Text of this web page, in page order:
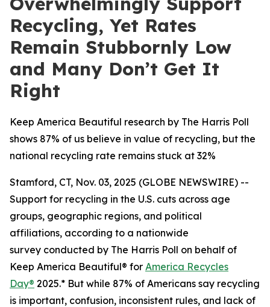
Recycling, Yet Rates
Remain Stubbornly Low
and Many Don’t Get It
Right
Keep America Beautiful research by The Harris Poll
shows 87% of us believe in value of recycling, but the
national recycling rate remains stuck at 32%
Stamford, CT, Nov. 03, 2025 (GLOBE NEWSWIRE) --
Support for recycling in the U.S. cuts across age
groups, geographic regions, and political
affiliations, according to a nationwide
survey conducted by The Harris Poll on behalf of
Keep America Beautiful® for America Recycles
Day® 2025.* But while 87% of Americans say recycling
is important, confusion, inconsistent rules, and lack of